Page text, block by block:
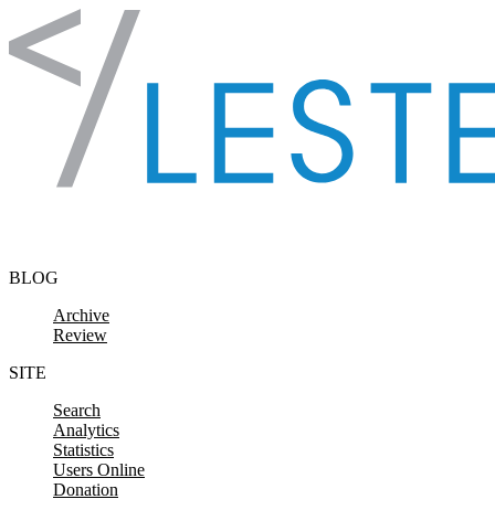
Skip to content
BLOG
Archive
Review
SITE
Search
Analytics
Statistics
Users Online
Donation